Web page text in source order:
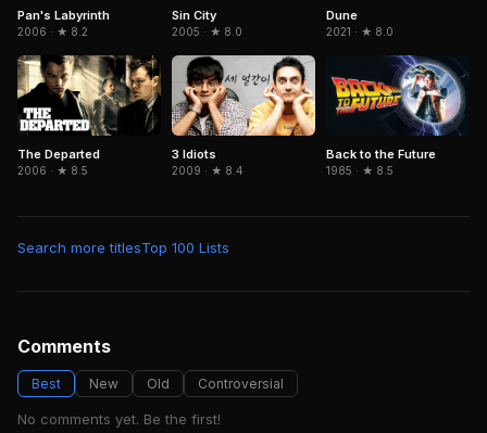
Pan's Labyrinth
2006 · ★ 8.2
Sin City
2005 · ★ 8.0
Dune
2021 · ★ 8.0
The Departed
2006 · ★ 8.5
3 Idiots
2009 · ★ 8.4
Back to the Future
1985 · ★ 8.5
Search more titlesTop 100 Lists
Comments
Best New Old Controversial
No comments yet. Be the first!